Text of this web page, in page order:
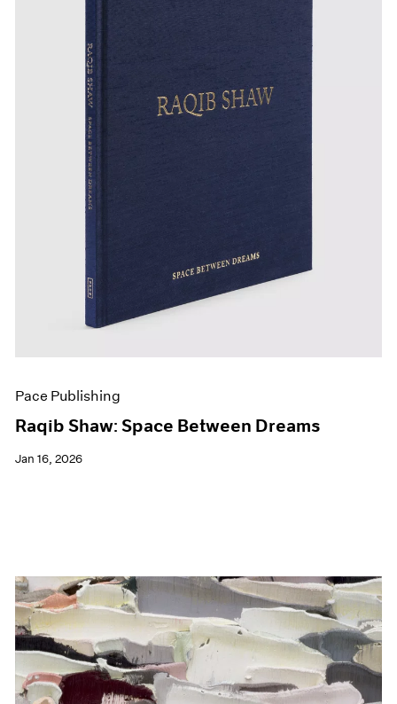
Pace Publishing
Raqib Shaw: Space Between Dreams
Jan 16, 2026